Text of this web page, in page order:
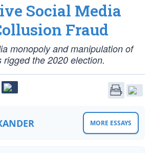
Social Media
Fraud
monopoly and manipulation of
the 2020 election.
MORE ESSAYS